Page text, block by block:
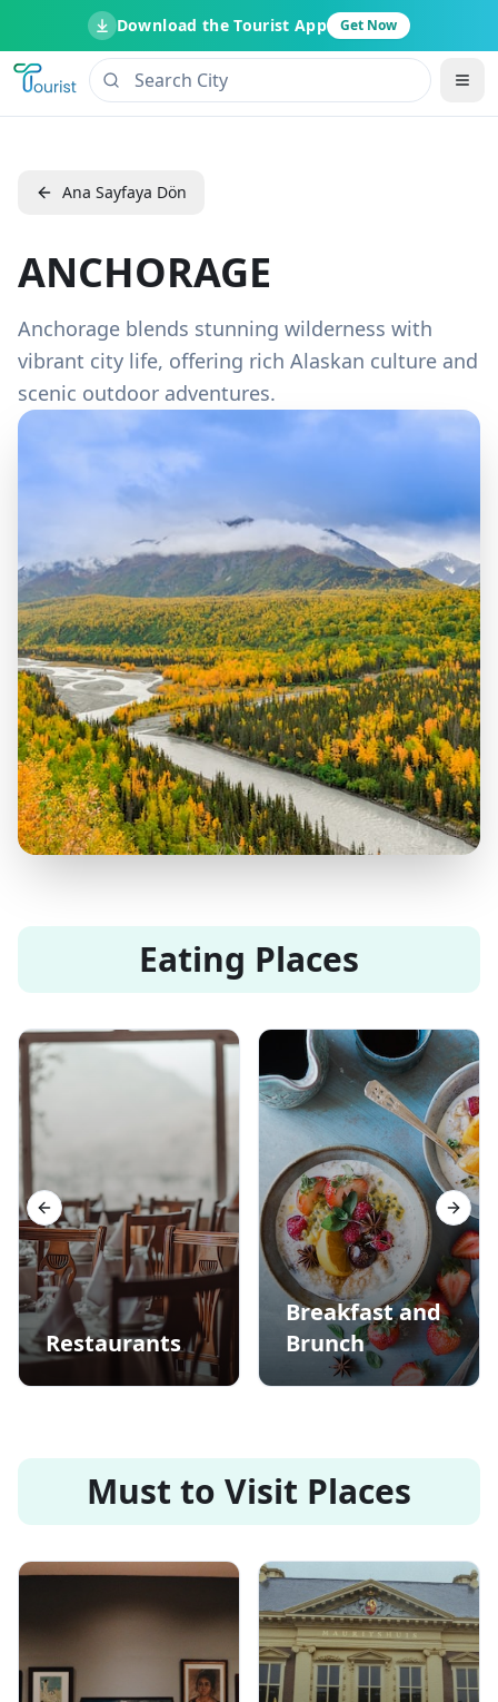
Download the Tourist App Get Now
Ana Sayfaya Dön
ANCHORAGE
Anchorage blends stunning wilderness with
vibrant city life, offering rich Alaskan culture and
scenic outdoor adventures.
Eating Places
Restaurants
Breakfast and
Brunch
Previous slide Next
Must to Visit Places